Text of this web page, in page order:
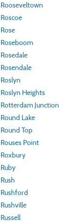
Rooseveltown
Roscoe
Rose
Roseboom
Rosedale
Rosendale
Roslyn
Roslyn Heights
Rotterdam Junction
Round Lake
Round Top
Rouses Point
Roxbury
Ruby
Rush
Rushford
Rushville
Russell